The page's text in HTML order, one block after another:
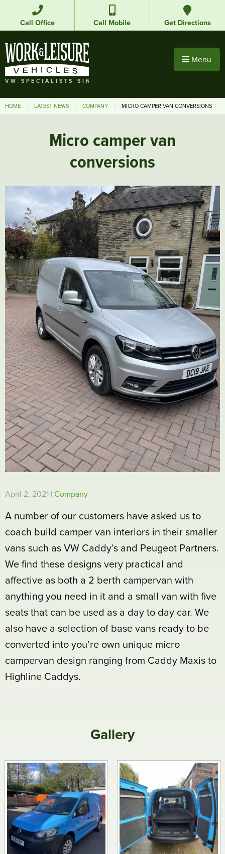
Call Office Call Mobile Get Directions
Menu
VW SPECIALISTS SINCE 1992
HOME LATEST NEWS COMPANY MICRO CAMPER VAN CONVERSIONS
Micro camper van
conversions
April 2, 2021 | Company
A number of our customers have asked us to
coach build camper van interiors in their smaller
vans such as VW Caddy’s and Peugeot Partners.
We find these designs very practical and
affective as both a 2 berth campervan with
anything you need in it and a small van with five
seats that can be used as a day to day car. We
also have a selection of base vans ready to be
converted into you’re own unique micro
campervan design ranging from Caddy Maxis to
Highline Caddys.
Gallery